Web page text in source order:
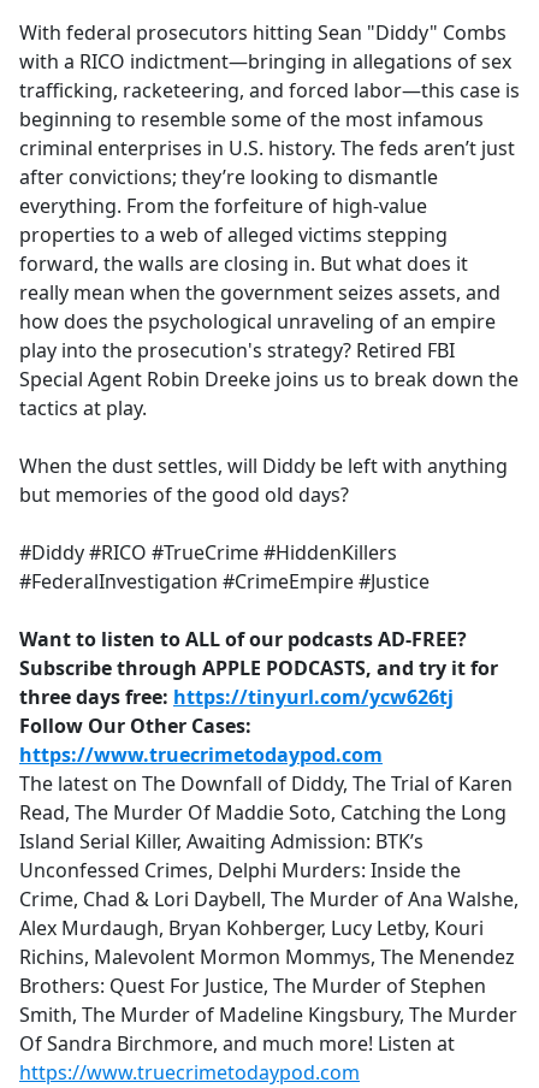
k
With federal prosecutors hitting Sean "Diddy" Combs
with a RICO indictment—bringing in allegations of sex
trafficking, racketeering, and forced labor—this case is
beginning to resemble some of the most infamous
criminal enterprises in U.S. history. The feds aren’t just
after convictions; they’re looking to dismantle
everything. From the forfeiture of high-value
properties to a web of alleged victims stepping
forward, the walls are closing in. But what does it
really mean when the government seizes assets, and
how does the psychological unraveling of an empire
play into the prosecution's strategy? Retired FBI
Special Agent Robin Dreeke joins us to break down the
tactics at play.
When the dust settles, will Diddy be left with anything
but memories of the good old days?
#Diddy #RICO #TrueCrime #HiddenKillers
#FederalInvestigation #CrimeEmpire #Justice
Want to listen to ALL of our podcasts AD-FREE?
Subscribe through APPLE PODCASTS, and try it for
three days free: https://tinyurl.com/ycw626tj
Follow Our Other Cases:
https://www.truecrimetodaypod.com
The latest on The Downfall of Diddy, The Trial of Karen
Read, The Murder Of Maddie Soto, Catching the Long
Island Serial Killer, Awaiting Admission: BTK’s
Unconfessed Crimes, Delphi Murders: Inside the
Crime, Chad & Lori Daybell, The Murder of Ana Walshe,
Alex Murdaugh, Bryan Kohberger, Lucy Letby, Kouri
Richins, Malevolent Mormon Mommys, The Menendez
Brothers: Quest For Justice, The Murder of Stephen
Smith, The Murder of Madeline Kingsbury, The Murder
Of Sandra Birchmore, and much more! Listen at
https://www.truecrimetodaypod.com